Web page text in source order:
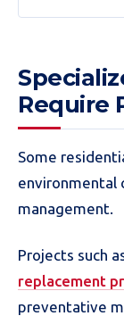
Require
Some
environmental
management.
Projects such
replacement
preventative